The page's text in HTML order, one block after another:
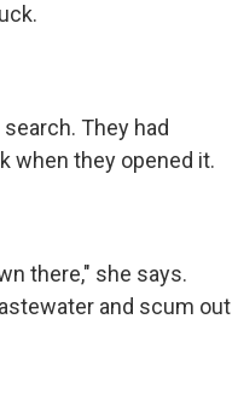
They had
when they opened it.
there," she says.
and scum out